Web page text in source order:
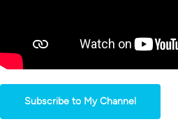
Subscribe to My Channel